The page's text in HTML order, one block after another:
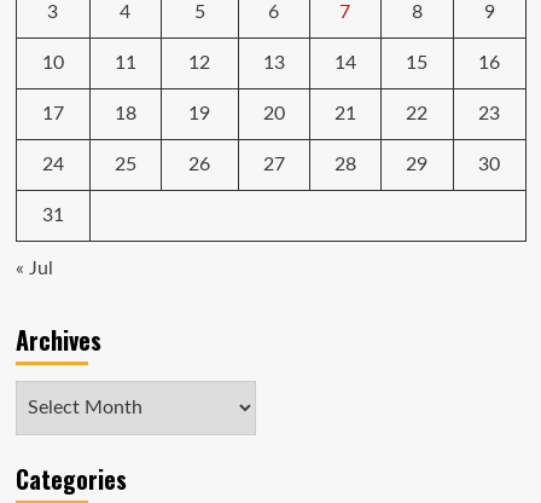
3 4 5 6 7 8 9
10 11 12 13 14 15 16
17 18 19 20 21 22 23
24 25 26 27 28 29 30
31
« Jul
Archives
Categories